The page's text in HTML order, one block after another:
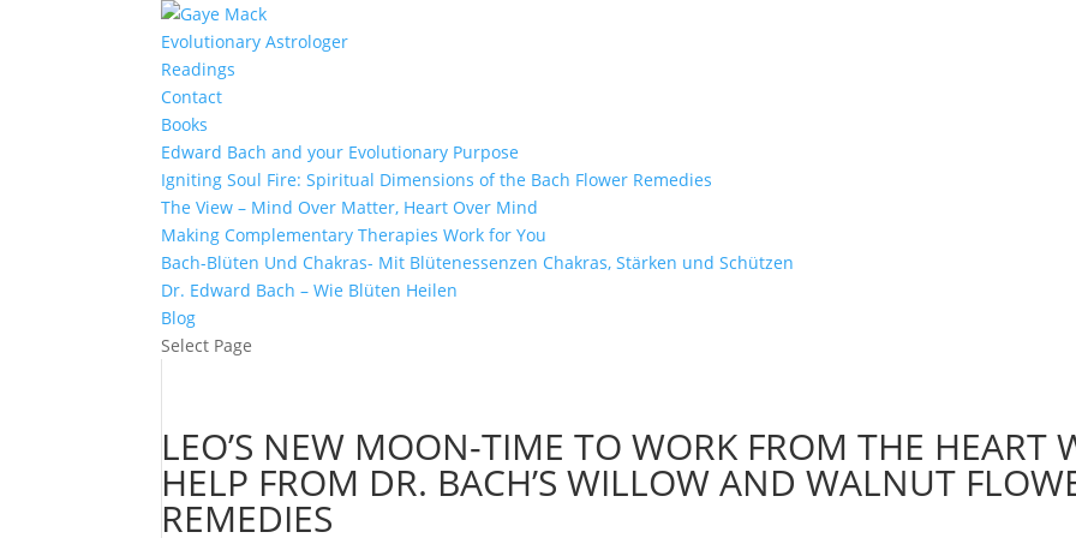
Evolutionary Astrologer
Readings
Contact
Books
Edward Bach and your Evolutionary Purpose
Igniting Soul Fire: Spiritual Dimensions of the Bach Flower Remedies
The View – Mind Over Matter, Heart Over Mind
Making Complementary Therapies Work for You
Bach-Blüten Und Chakras- Mit Blütenessenzen Chakras, Stärken und Schützen
Dr. Edward Bach – Wie Blüten Heilen
Blog
Select Page
LEO’S NEW MOON-TIME TO WORK FROM THE HEART
HELP FROM DR. BACH’S WILLOW AND WALNUT
REMEDIES